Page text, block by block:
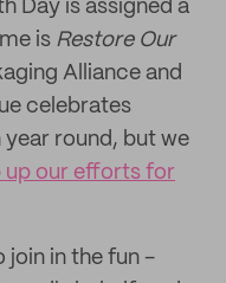
Day is assigned a
is Restore Our
Alliance and
celebrates
round, but we
up our efforts for
join in the fun -